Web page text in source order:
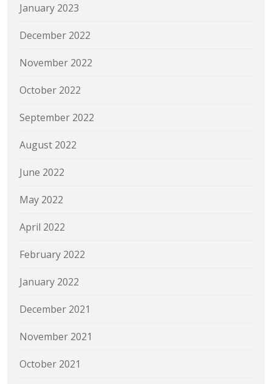
January 2023
December 2022
November 2022
October 2022
September 2022
August 2022
June 2022
May 2022
April 2022
February 2022
January 2022
December 2021
November 2021
October 2021